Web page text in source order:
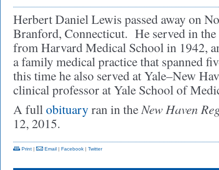
Herbert Daniel Lewis passed away on
Branford, Connecticut. He served in
from Harvard Medical School in 1942,
a family medical practice that spanned
this time he also served at Yale–New
clinical professor at Yale School of
A fullobituaryran in theNew Haven
12, 2015.
Print | Email | Facebook | Twitter